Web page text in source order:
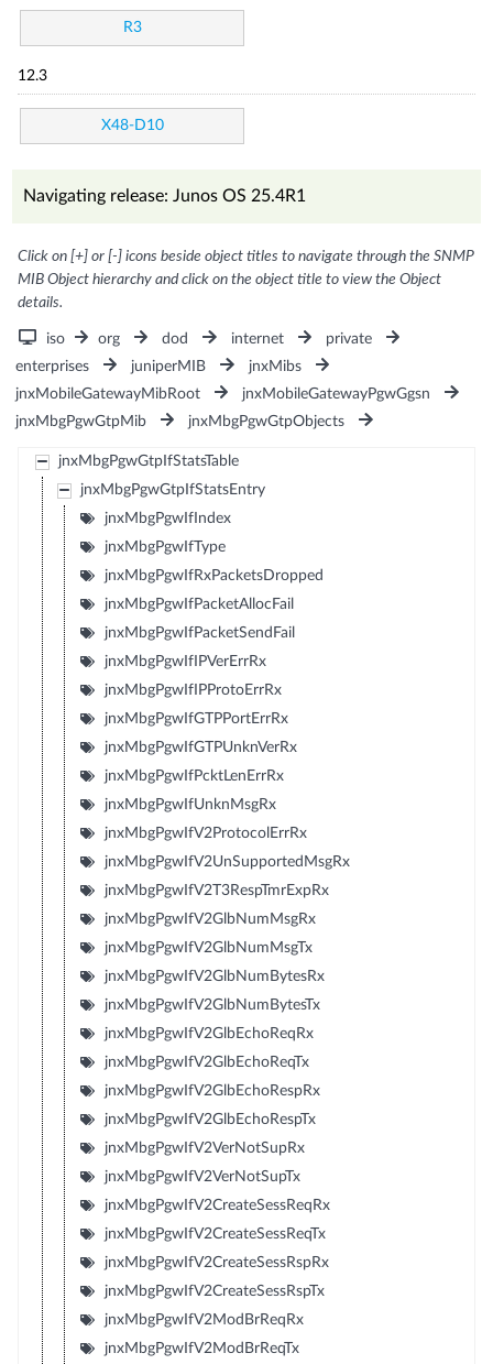
R3
12.3
X48-D10
Navigating release: Junos OS 25.4R1
Click on [+] or [-] icons beside object titles to navigate through the SNMP
MIB Object hierarchy and click on the object title to view the Object
details.
iso org dod internet
private
enterprises
juniperMIB
jnxMibs
jnxMobileGatewayMibRoot
jnxMobileGatewayPgwGgsn
jnxMbgPgwGtpMib
jnxMbgPgwGtpObjects
jnxMbgPgwGtpIfStatsTable
jnxMbgPgwGtpIfStatsEntry
jnxMbgPgwIfIndex
jnxMbgPgwIfType
jnxMbgPgwIfRxPacketsDropped
jnxMbgPgwIfPacketAllocFail
jnxMbgPgwIfPacketSendFail
jnxMbgPgwIfIPVerErrRx
jnxMbgPgwIfIPProtoErrRx
jnxMbgPgwIfGTPPortErrRx
jnxMbgPgwIfGTPUnknVerRx
jnxMbgPgwIfPcktLenErrRx
jnxMbgPgwIfUnknMsgRx
jnxMbgPgwIfV2ProtocolErrRx
jnxMbgPgwIfV2UnSupportedMsgRx
jnxMbgPgwIfV2T3RespTmrExpRx
jnxMbgPgwIfV2GlbNumMsgRx
jnxMbgPgwIfV2GlbNumMsgTx
jnxMbgPgwIfV2GlbNumBytesRx
jnxMbgPgwIfV2GlbNumBytesTx
jnxMbgPgwIfV2GlbEchoReqRx
jnxMbgPgwIfV2GlbEchoReqTx
jnxMbgPgwIfV2GlbEchoRespRx
jnxMbgPgwIfV2GlbEchoRespTx
jnxMbgPgwIfV2VerNotSupRx
jnxMbgPgwIfV2VerNotSupTx
jnxMbgPgwIfV2CreateSessReqRx
jnxMbgPgwIfV2CreateSessReqTx
jnxMbgPgwIfV2CreateSessRspRx
jnxMbgPgwIfV2CreateSessRspTx
jnxMbgPgwIfV2ModBrReqRx
jnxMbgPgwIfV2ModBrReqTx